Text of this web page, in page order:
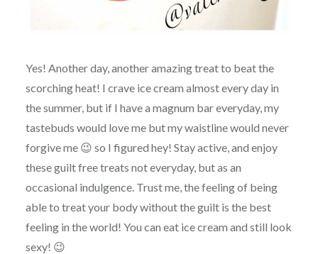
Yes! Another day, another amazing treat to beat the
scorching heat! I crave ice cream almost every day in
the summer, but if I have a magnum bar everyday, my
tastebuds would love me but my waistline would never
forgive me 😉 so I figured hey! Stay active, and enjoy
these guilt free treats not everyday, but as an
occasional indulgence. Trust me, the feeling of being
able to treat your body without the guilt is the best
feeling in the world! You can eat ice cream and still look
sexy! 😉